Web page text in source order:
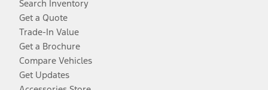
Search Inventory
Get a Quote
Trade-In Value
Get a Brochure
Compare Vehicles
Get Updates